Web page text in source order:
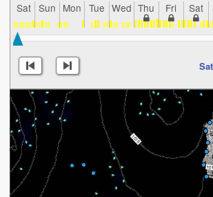
Sat Sun Mon Tue Wed Thu Fri Sat